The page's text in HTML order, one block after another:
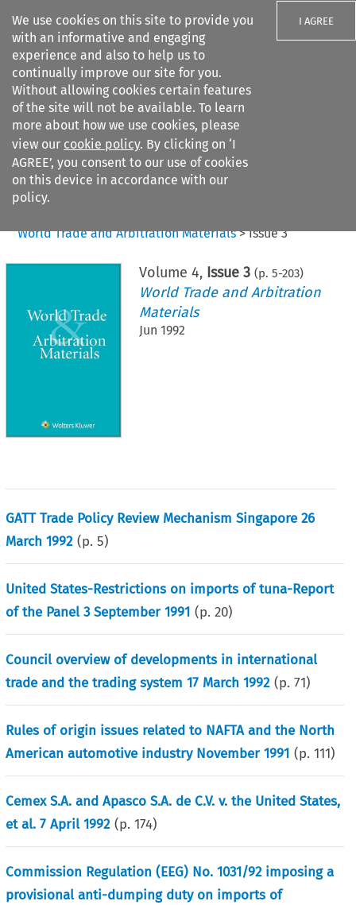
We use cookies on this site to provide you
with an informative and engaging
experience and also to help us to
continually improve our site for you.
Without allowing cookies certain features
of the site will not be available. To learn
more about how we use cookies, please
view our cookie policy. By clicking on ‘I
AGREE’, you consent to our use of cookies
on this device in accordance with our
policy.
I AGREE
Search filters
Citation search
World Trade and Arbitration Materials>Issue 3
Volume 4, Issue 3 (p. 5-203)
World Trade and Arbitration
Materials
Jun 1992
GATT Trade Policy Review Mechanism Singapore 26
March 1992 (p.5)
United States-Restrictions on imports of tuna-Report
of the Panel 3 September 1991 (p.20)
Council overview of developments in international
trade and the trading system 17 March 1992 (p.71)
Rules of origin issues related to NAFTA and the North
American automotive industry November 1991 (p.111)
Cemex S.A. and Apasco S.A. de C.V. v. the United States,
et al. 7 April 1992 (p.174)
Commission Regulation (EEG) No. 1031/92 imposing a
provisional anti-dumping duty on imports of